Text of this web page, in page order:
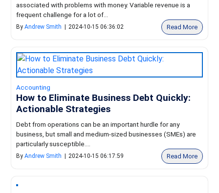
associated with problems with money. Variable revenue is a
frequent challenge for a lot of...
ByAndrew Smith 2024-10-15 06:36:02 Read More
Accounting
How to Eliminate Business Debt Quickly:
Actionable Strategies
Debt from operations can be an important hurdle for any
business, but small and medium-sized businesses (SMEs) are
particularly susceptible....
ByAndrew Smith 2024-10-15 06:17:59 Read More